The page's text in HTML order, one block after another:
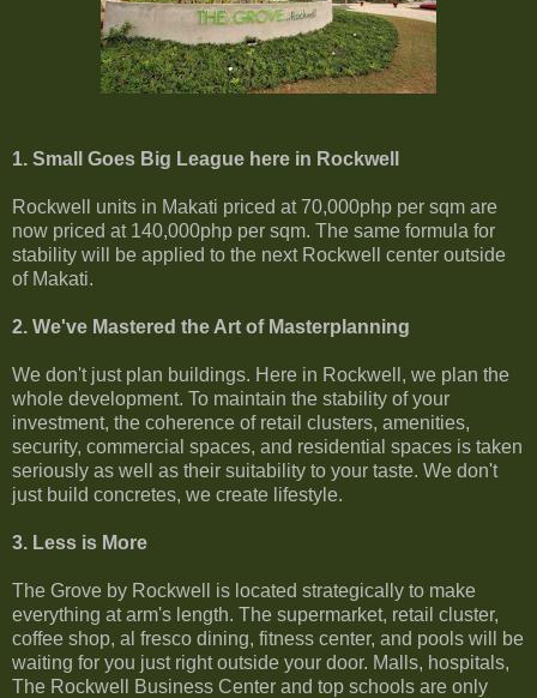
1. Small Goes Big League here in Rockwell
Rockwell units in Makati priced at 70,000php per sqm are
now priced at 140,000php per sqm. The same formula for
stability will be applied to the next Rockwell center outside
of Makati.
2. We've Mastered the Art of Masterplanning
We don't just plan buildings. Here in Rockwell, we plan the
whole development. To maintain the stability of your
investment, the coherence of retail clusters, amenities,
security, commercial spaces, and residential spaces is taken
seriously as well as their suitability to your taste. We don't
just build concretes, we create lifestyle.
3. Less is More
The Grove by Rockwell is located strategically to make
everything at arm's length. The supermarket, retail cluster,
coffee shop, al fresco dining, fitness center, and pools will be
waiting for you just right outside your door. Malls, hospitals,
The Rockwell Business Center and top schools are only